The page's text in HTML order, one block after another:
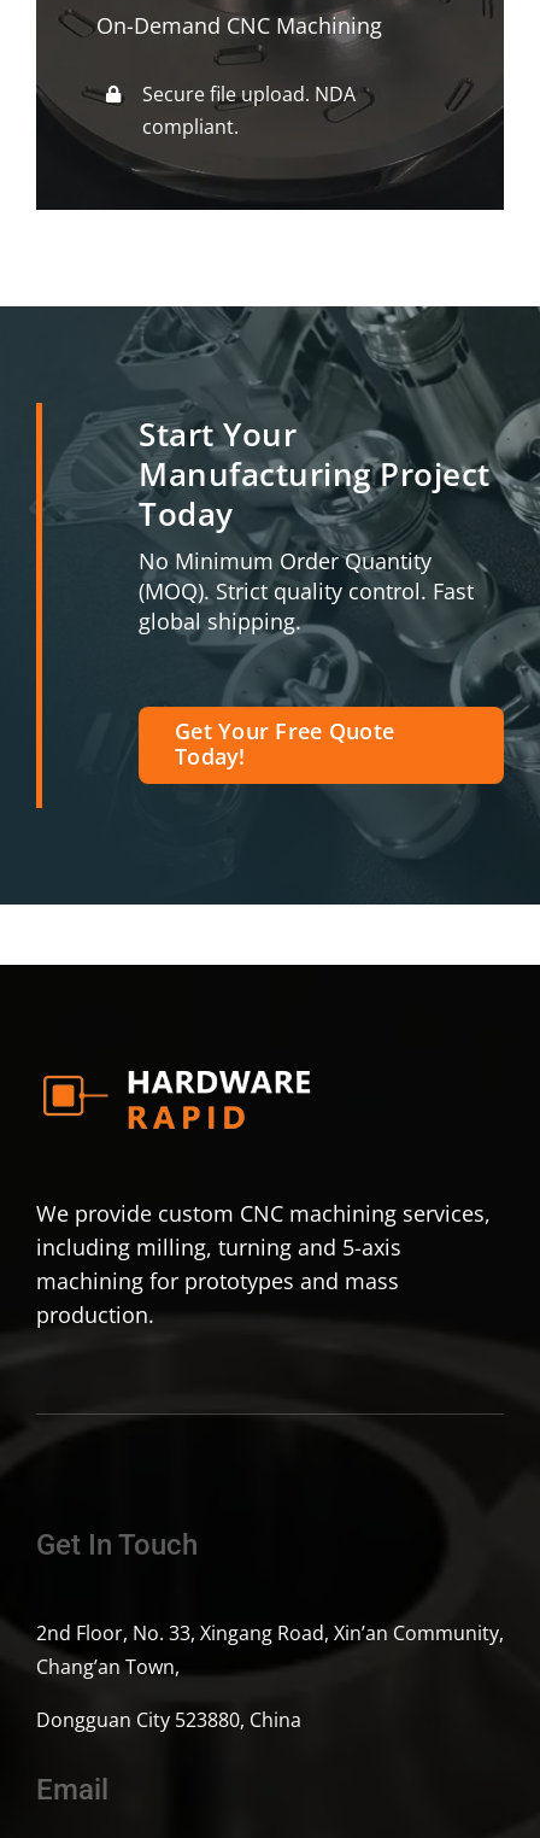
On-Demand CNC Machining
Secure file upload. NDA
compliant.
Start Your
Manufacturing Project
Today
No Minimum Order Quantity
(MOQ). Strict quality control. Fast
global shipping.
Get Your Free Quote
Today!
We provide custom CNC machining services,
including milling, turning and 5-axis
machining for prototypes and mass
production.
Get In Touch
2nd Floor, No. 33, Xingang Road, Xin’an Community,
Chang’an Town,
Dongguan City 523880, China
Email